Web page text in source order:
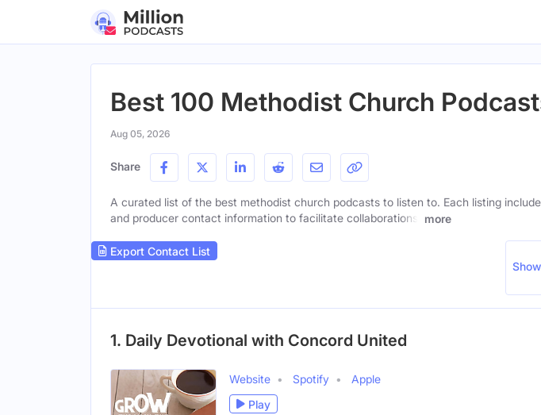
Best 100 Methodist Church
Aug 05, 2026
Share
A curated list of the best methodist church podcasts to listen to. Each listing
and producer contact information to facilitate collaborations.
more
Export Contact List
1. Daily Devotional with Concord United
Website Spotify
Apple
Play